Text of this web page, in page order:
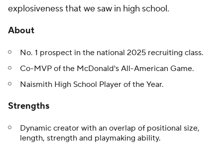
explosiveness that we saw in high school.
About
No. 1 prospect in the national 2025 recruiting class.
Co-MVP of the McDonald's All-American Game.
Naismith High School Player of the Year.
Strengths
Dynamic creator with an overlap of positional size,
length, strength and playmaking ability.